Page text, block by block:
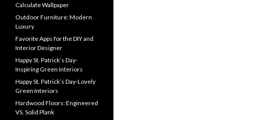
Calculate Wallpaper
Outdoor Furniture: Modern
Luxury
Favorite Apps for the DIY and
Interior Designer
Happy St. Patrick’s Day-
Inspiring Green Interiors
Happy St. Patrick’s Day-Lovely
Green Interiors
Hardwood Floors: Engineered
VS. Solid Plank